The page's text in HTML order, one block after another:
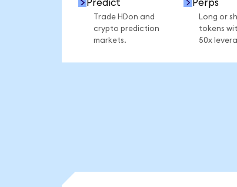
Predict
Trade HDon and
crypto prediction
markets.
Perps
Long or
tokens
50x